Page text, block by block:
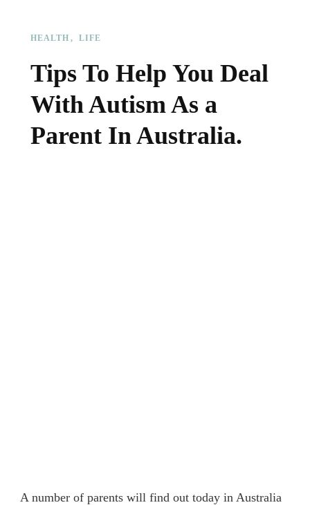
HEALTH LIFE
Tips To Help You Deal
With Autism As a
Parent In Australia.
A number of parents will find out today in Australia